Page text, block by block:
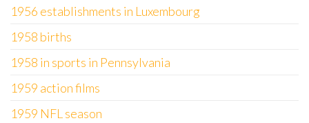
1956 establishments in Luxembourg
1958 births
1958 in sports in Pennsylvania
1959 action films
1959 NFL season